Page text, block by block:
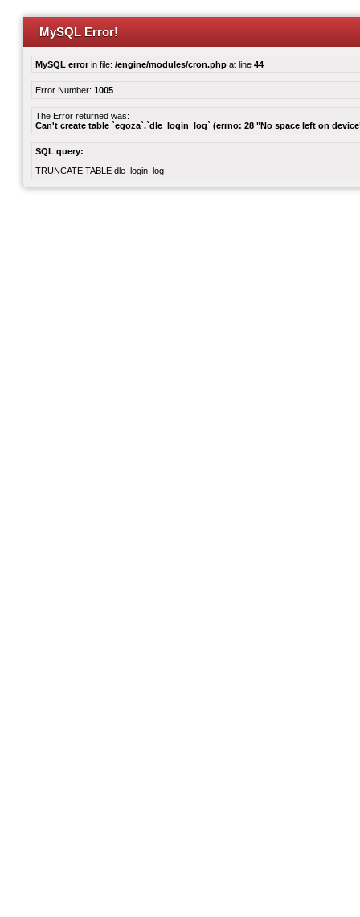
MySQL Error!
MySQL errorin file: /engine/modules/cron.php at line 44
Error Number: 1005
The Error returned was:
Can't create table `egoza`.`dle_login_log` (errno: 28 "No space left on
SQL query:
TRUNCATE TABLE dle_login_log